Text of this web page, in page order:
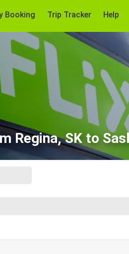
Booking Trip Tracker Help
Regina, SK to